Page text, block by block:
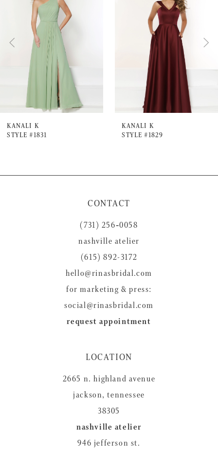
Carousel
3
8
10
KANALI K
STYLE #1831
KANALI K
STYLE #1829
CONTACT
(731) 256‑0058
nashville atelier
(615) 892-3172
hello@rinasbridal.com
for marketing & press:
social@rinasbridal.com
request appointment
LOCATION
2665 n. highland avenue
jackson, tennessee
38305
nashville atelier
946 jefferson st.